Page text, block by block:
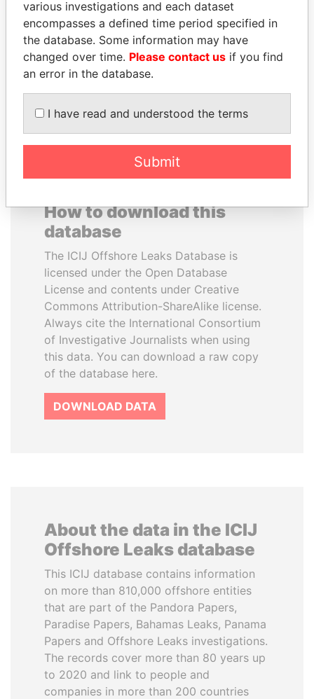
MOHSEN MARZOUK
Former minister
HAMAD BIN JASSIM
AL THANI
Former Prime Minister
How to download this
database
The ICIJ Offshore Leaks Database is
licensed under the Open Database
License and contents under Creative
Commons Attribution-ShareAlike license.
Always cite the International Consortium
of Investigative Journalists when using
this data. You can download a raw copy
of the database here.
DOWNLOAD DATA
About the data in the ICIJ
Offshore Leaks database
This ICIJ database contains information
on more than 810,000 offshore entities
that are part of the Pandora Papers,
Paradise Papers, Bahamas Leaks, Panama
Papers and Offshore Leaks investigations.
The records cover more than 80 years up
to 2020 and link to people and
companies in more than 200 countries
various investigations and each dataset
encompasses a defined time period specified in
the database. Some information may have
changed over time. Please contact us if you find
an error in the database.
I have read and understood the terms
Submit